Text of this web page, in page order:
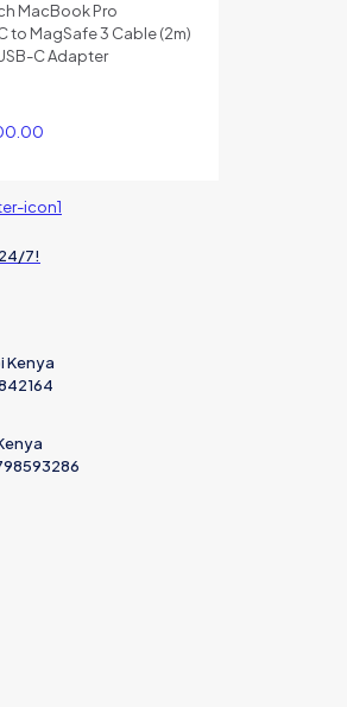
MacBook Pro
to MagSafe 3 Cable (2m)
C Adapter
7!
Kenya